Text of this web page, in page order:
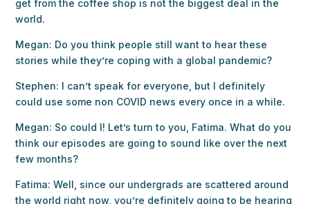
get from the coffee shop is not the biggest deal in the
world.
Megan: Do you think people still want to hear these
stories while they’re coping with a global pandemic?
Stephen: I can’t speak for everyone, but I definitely
could use some non COVID news every once in a while.
Megan: So could I! Let’s turn to you, Fatima. What do you
think our episodes are going to sound like over the next
few months?
Fatima: Well, since our undergrads are scattered around
the world right now, you’re definitely going to be hearing